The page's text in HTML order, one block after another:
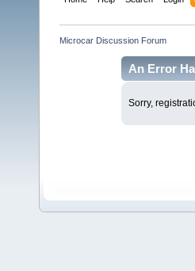
Microcar Discussion Forum
An Error
Sorry,